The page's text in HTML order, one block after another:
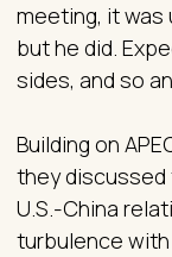
meeting, it was
but he did.
sides, and so
Building on
they discussed
U.S.-China
turbulence